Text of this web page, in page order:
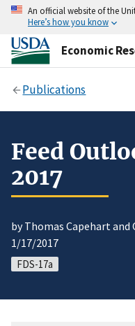
An official website of the
Here’s how you know
Economic
Publications
Feed
2017
by Thomas Capehart
1/17/2017
FDS-17a